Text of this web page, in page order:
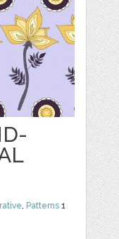
, Patterns 1